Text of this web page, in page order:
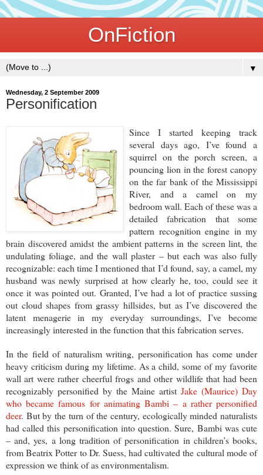
OnFiction
▼
Wednesday, 2 September 2009
Personification
Since I started keeping track
several days ago, I’ve found a
squirrel on the porch screen, a
pouncing lion in the forest canopy
on the far bank of the Mississippi
River, and a camel on my
bedroom wall. Each of these was a
detailed fabrication that some
pattern recognition engine in my
brain discovered amidst the ambient patterns in the screen lint, the
undulating foliage, and the wall plaster – but each was also fully
recognizable: each time I mentioned that I’d found, say, a camel, my
husband was newly surprised at how clearly he, too, could see it
once it was pointed out. Granted, I’ve had a lot of practice sussing
out cloud shapes from grassy hillsides, but as I’ve discovered the
latent menagerie in my everyday surroundings, I’ve become
increasingly interested in the function that this fabrication serves.
In the field of naturalism writing, personification has come under
heavy criticism during my lifetime. As a child, some of my favorite
wall art were rather cheerful frogs and other wildlife that had been
recognizably personified by the Maine artist Jake (Maurice) Day
who became famous for animating Bambi – a rather personified
deer. But by the turn of the century, ecologically minded naturalists
had called this personification into question. Sure, Bambi was cute
– and, yes, a long tradition of personification in children’s books,
from Beatrix Potter to Dr. Suess, had cultivated the cultural mode of
expression we think of as environmentalism.